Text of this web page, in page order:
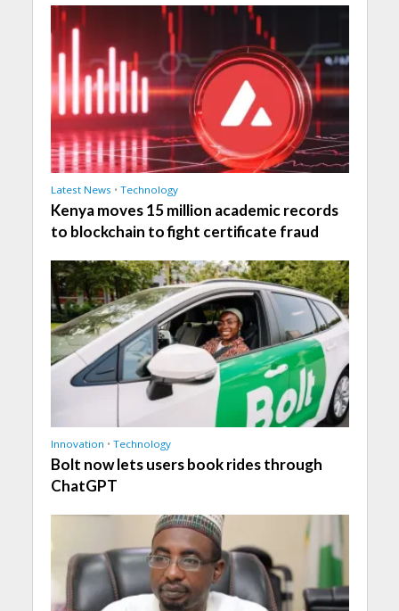
Latest News • Technology
Kenya moves 15 million academic records
to blockchain to fight certificate fraud
Innovation • Technology
Bolt now lets users book rides through
ChatGPT